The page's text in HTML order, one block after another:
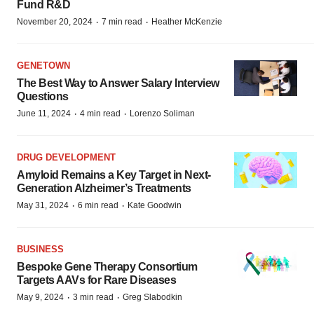
Fund R&D
November 20, 2024 · 7 min read · Heather McKenzie
GENETOWN
The Best Way to Answer Salary Interview
Questions
June 11, 2024 · 4 min read · Lorenzo Soliman
DRUG DEVELOPMENT
Amyloid Remains a Key Target in Next-
Generation Alzheimer’s Treatments
May 31, 2024 · 6 min read · Kate Goodwin
BUSINESS
Bespoke Gene Therapy Consortium
Targets AAVs for Rare Diseases
May 9, 2024 · 3 min read · Greg Slabodkin